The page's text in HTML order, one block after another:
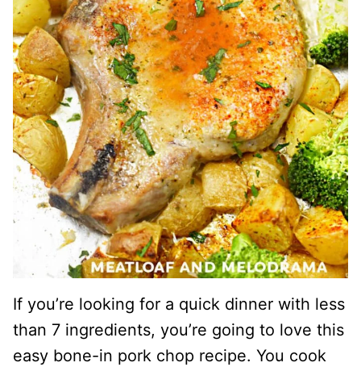
If you’re looking for a quick dinner with less
than 7 ingredients, you’re going to love this
easy bone-in pork chop recipe. You cook